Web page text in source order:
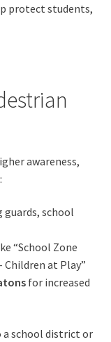
protect students,
awareness,
school
“School Zone
Children at Play”
for increased
school district or